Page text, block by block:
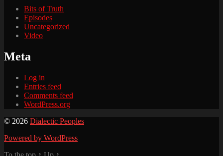
Bits of Truth
Episodes
Uncategorized
Video
Meta
Log in
Entries feed
Comments feed
WordPress.org
© 2026 Dialectic Peoples
Powered by WordPress